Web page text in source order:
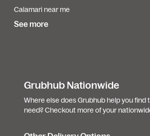
Calamari near me
See more
Grubhub Nationwide
Where else does Grubhub help you find
need? Checkout more of your